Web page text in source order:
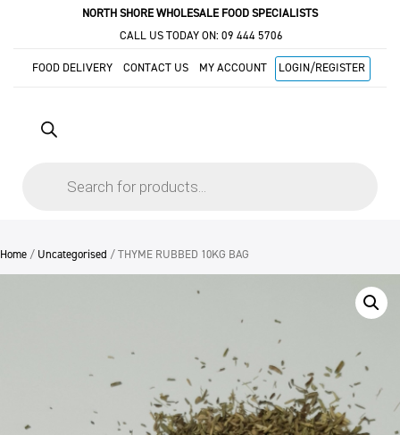
NORTH SHORE WHOLESALE FOOD SPECIALISTS
CALL US TODAY ON: 09 444 5706
FOOD DELIVERY CONTACT US MY ACCOUNT LOGIN/REGISTER
Home / Uncategorised / THYME RUBBED 10KG BAG